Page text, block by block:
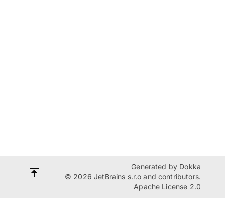
Generated by Dokka
© 2026 JetBrains s.r.o and contributors.
Apache License 2.0